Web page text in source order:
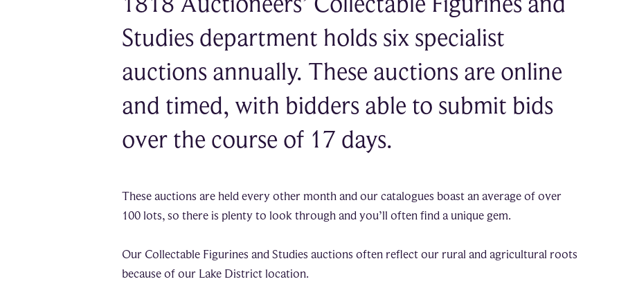
Studies department holds six specialist
auctions annually. These auctions are online
and timed, with bidders able to submit bids
over the course of 17 days.
These auctions are held every other month and our catalogues boast an average of over
100 lots, so there is plenty to look through and you’ll often find a unique gem.
Our Collectable Figurines and Studies auctions often reflect our rural and agricultural roots
because of our Lake District location.